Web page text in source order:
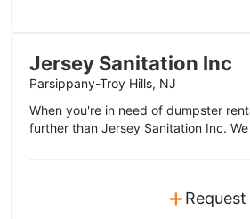
Jersey Sanitation Inc
Parsippany-Troy Hills, NJ
When you're in need of dumpster
further than Jersey Sanitation Inc.
+